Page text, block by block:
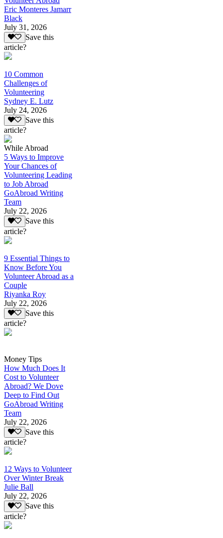
Eric Monteres Jamarr
Black
July 31, 2026
Save this
article?
10 Common
Challenges of
Volunteering
Sydney E. Lutz
July 24, 2026
Save this
article?
While Abroad
5 Ways to Improve
Your Chances of
Volunteering Leading
to Job Abroad
GoAbroad Writing
Team
July 22, 2026
Save this
article?
9 Essential Things to
Know Before You
Volunteer Abroad as a
Couple
Riyanka Roy
July 22, 2026
Save this
article?
Money Tips
How Much Does It
Cost to Volunteer
Abroad? We Dove
Deep to Find Out
GoAbroad Writing
Team
July 22, 2026
Save this
article?
12 Ways to Volunteer
Over Winter Break
Julie Ball
July 22, 2026
Save this
article?